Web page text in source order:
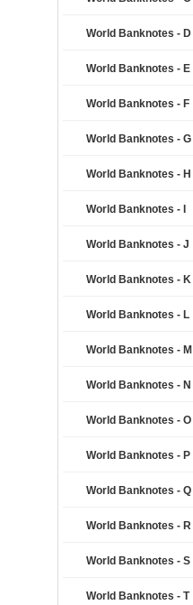
World Banknotes - D
World Banknotes - E
World Banknotes - F
World Banknotes - G
World Banknotes - H
World Banknotes - I
World Banknotes - J
World Banknotes - K
World Banknotes - L
World Banknotes - M
World Banknotes - N
World Banknotes - O
World Banknotes - P
World Banknotes - Q
World Banknotes - R
World Banknotes - S
World Banknotes - T